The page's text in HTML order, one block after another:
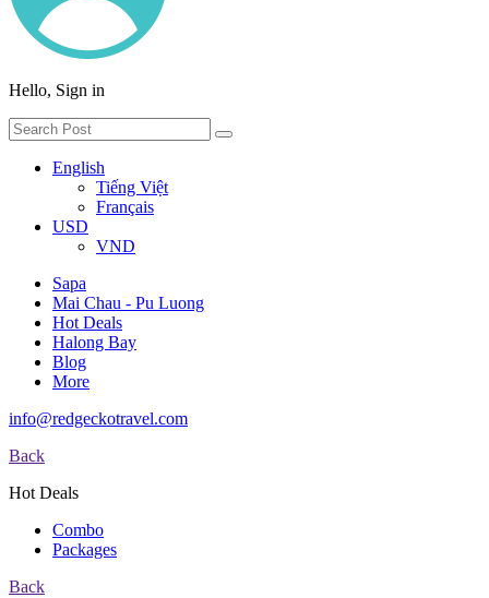
Hello, Sign in
English
Tiếng Việt
Français
USD
VND
Sapa
Mai Chau - Pu Luong
Hot Deals
Halong Bay
Blog
More
info@redgeckotravel.com
Back
Hot Deals
Combo
Packages
Back